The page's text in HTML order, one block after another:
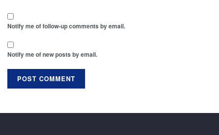
Notify me of follow-up comments by email.
Notify me of new posts by email.